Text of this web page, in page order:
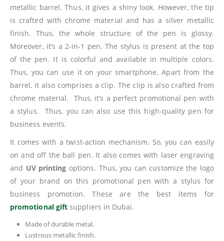
metallic barrel. Thus, it gives a shiny look. However, the tip
is crafted with chrome material and has a silver metallic
finish. Thus, the whole structure of the pen is glossy.
Moreover, it’s a 2-in-1 pen. The stylus is present at the top
of the pen. It is colorful and available in multiple colors.
Thus, you can use it on your smartphone. Apart from the
barrel, it also comprises a clip. The clip is also crafted from
chrome material. Thus, it’s a perfect promotional pen with
a stylus. Thus, you can also use this high-quality pen for
business events.
It comes with a twist-action mechanism. So, you can easily
on and off the ball pen. It also comes with laser engraving
and UV printing options. Thus, you can customize the logo
of your brand on this promotional pen with a stylus for
business promotion. These are the best items for
promotional gift suppliers in Dubai.
Made of durable metal.
Lustrous metallic finish.